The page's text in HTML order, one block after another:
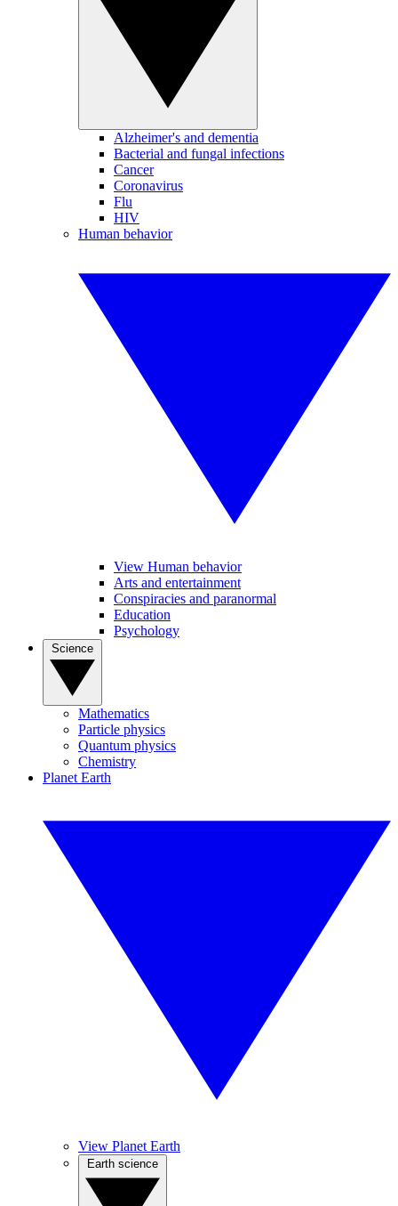
Alzheimer's and dementia
Bacterial and fungal infections
Cancer
Coronavirus
Flu
HIV
Human behavior
View Human behavior
Arts and entertainment
Conspiracies and paranormal
Education
Psychology
Mathematics
Particle physics
Quantum physics
Chemistry
Planet Earth
View Planet Earth